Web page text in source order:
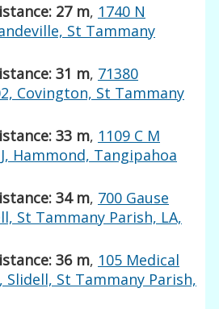
27 m, 1740 N
St Tammany
31 m, 71380
Covington, St Tammany
33 m, 1109 C M
Hammond, Tangipahoa
34 m, 700 Gause
St Tammany Parish, LA,
36 m, 105 Medical
Slidell, St Tammany Parish,